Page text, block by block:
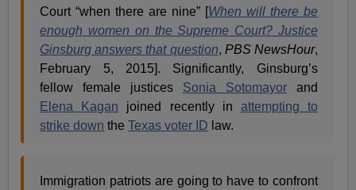
Court “when there are nine” [When will there be
enough women on the Supreme Court? Justice
Ginsburg answers that question, PBS NewsHour,
February 5, 2015]. Significantly, Ginsburg’s
fellow female justices Sonia Sotomayorand
Elena Kagan joined recently in attempting to
strike down theTexas voter ID law.
Immigration patriots are going to have to confront